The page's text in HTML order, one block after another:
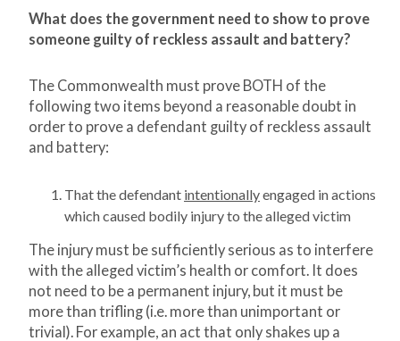
What does the government need to show to prove
someone guilty of reckless assault and battery?
The Commonwealth must prove BOTH of the
following two items beyond a reasonable doubt in
order to prove a defendant guilty of reckless assault
and battery:
That the defendant intentionallyengaged in actions
which caused bodily injury to the alleged victim
The injury must be sufficiently serious as to interfere
with the alleged victim’s health or comfort. It does
not need to be a permanent injury, but it must be
more than trifling (i.e. more than unimportant or
trivial). For example, an act that only shakes up a